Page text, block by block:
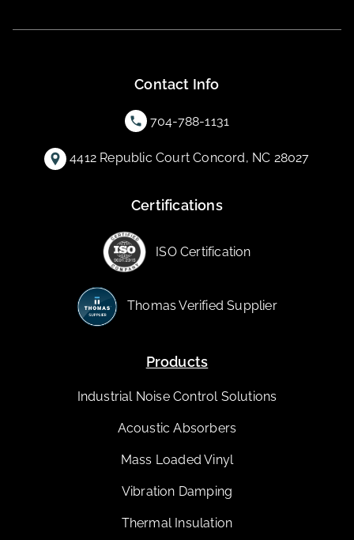
Contact Info
704-788-1131
4412 Republic Court Concord, NC 28027
Certifications
ISO Certification
Thomas Verified Supplier
Products
Industrial Noise Control Solutions
Acoustic Absorbers
Mass Loaded Vinyl
Vibration Damping
Thermal Insulation